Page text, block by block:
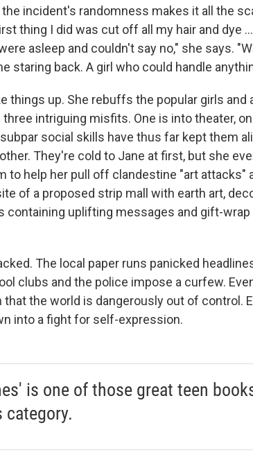
incident's randomness makes it all the
thing I did was cut off all my hair and dye
asleep and couldn't say no," she says.
staring back. A girl who could handle
things up. She rebuffs the popular girls and
intriguing misfits. One is into theater,
social skills have thus far kept them
They're cold to Jane at first, but she
to help her pull off clandestine "art attacks"
of a proposed strip mall with earth art,
containing uplifting messages and gift-wrap
The local paper runs panicked
clubs and the police impose a curfew.
the world is dangerously out of control.
into a fight for self-expression.
is one of those great teen
category.